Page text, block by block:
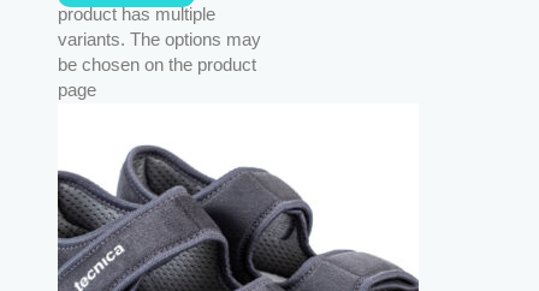
product has multiple
variants. The options may
be chosen on the product
page